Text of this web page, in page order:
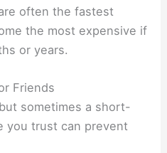
often the fastest
the most expensive if
or years.
Friends
sometimes a short-
you trust can prevent